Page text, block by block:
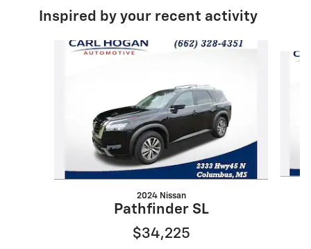
Inspired by your recent activity
2024 Nissan
Pathfinder SL
$34,225